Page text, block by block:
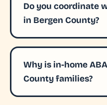
Do you coordinate
in Bergen County?
Why is in-home
County families?